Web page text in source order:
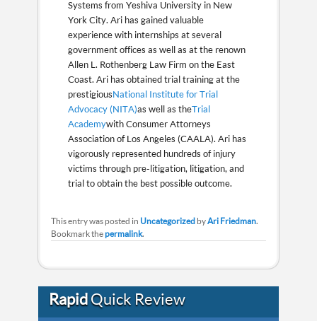
Systems from Yeshiva University in New
York City. Ari has gained valuable
experience with internships at several
government offices as well as at the renown
Allen L. Rothenberg Law Firm on the East
Coast. Ari has obtained trial training at the
prestigiousNational Institute for Trial
Advocacy (NITA)as well as theTrial
Academywith Consumer Attorneys
Association of Los Angeles (CAALA). Ari has
vigorously represented hundreds of injury
victims through pre-litigation, litigation, and
trial to obtain the best possible outcome.
This entry was posted in Uncategorized byAri Friedman.
Bookmark thepermalink.
RapidQuick Review